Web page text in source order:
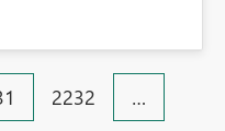
2232
…